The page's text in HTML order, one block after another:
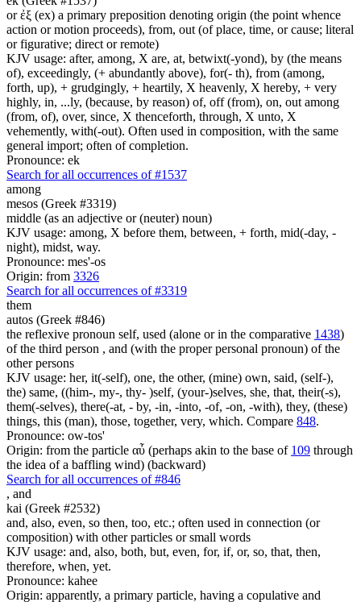
or ἐξ (ex) a primary preposition denoting origin (the point whence
action or motion proceeds), from, out (of place, time, or cause; literal
or figurative; direct or remote)
KJV usage: after, among, X are, at, betwixt(-yond), by (the means
of), exceedingly, (+ abundantly above), for(- th), from (among,
forth, up), + grudgingly, + heartily, X heavenly, X hereby, + very
highly, in, ...ly, (because, by reason) of, off (from), on, out among
(from, of), over, since, X thenceforth, through, X unto, X
vehemently, with(-out). Often used in composition, with the same
general import; often of completion.
Pronounce: ek
Search for all occurrences of #1537
among
mesos (Greek #3319)
middle (as an adjective or (neuter) noun)
KJV usage: among, X before them, between, + forth, mid(-day, -
night), midst, way.
Pronounce: mes'-os
Origin: from 3326
Search for all occurrences of #3319
them
autos (Greek #846)
the reflexive pronoun self, used (alone or in the comparative 1438)
of the third person , and (with the proper personal pronoun) of the
other persons
KJV usage: her, it(-self), one, the other, (mine) own, said, (self-),
the) same, ((him-, my-, thy- )self, (your-)selves, she, that, their(-s),
them(-selves), there(-at, - by, -in, -into, -of, -on, -with), they, (these)
things, this (man), those, together, very, which. Compare 848.
Pronounce: ow-tos'
Origin: from the particle αὖ (perhaps akin to the base of 109 through
the idea of a baffling wind) (backward)
Search for all occurrences of #846
, and
kai (Greek #2532)
and, also, even, so then, too, etc.; often used in connection (or
composition) with other particles or small words
KJV usage: and, also, both, but, even, for, if, or, so, that, then,
therefore, when, yet.
Pronounce: kahee
Origin: apparently, a primary particle, having a copulative and